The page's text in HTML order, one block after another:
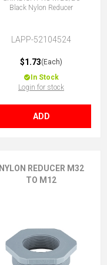
Black Nylon Reducer
LAPP-52104524
$1.73(Each)
In Stock
Login for stock
ADD
NYLON REDUCER M32
TO M12